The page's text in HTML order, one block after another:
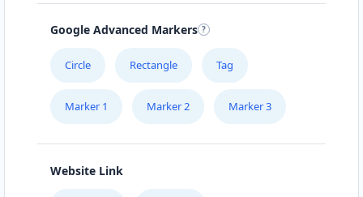
Google Advanced Markers
Circle Rectangle Tag
Marker 1 Marker 2 Marker 3
Website Link